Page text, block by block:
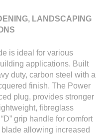
LANDSCAPING
is ideal for various
applications. Built
duty, carbon steel with a
finish. The Power
plug, provides stronger
fibreglass
grip handle for comfort
allowing increased